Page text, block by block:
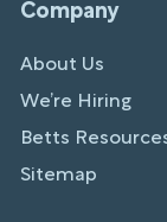
Company
About Us
We’re Hiring
Betts
Sitemap